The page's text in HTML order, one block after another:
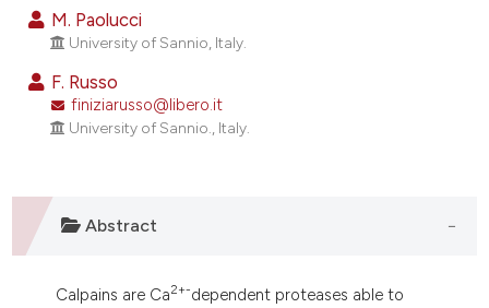
mentions, or contrasts
cited claim, and a label
in which section the
was made.
M. Paolucci
University of Sannio, Italy.
F. Russo
finiziarusso@libero.it
University of Sannio., Italy.
Abstract
Calpains are Ca2+-dependent proteases able to